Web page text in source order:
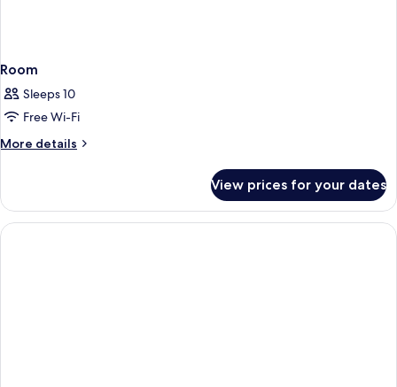
Room
Sleeps 10
Free Wi-Fi
More details
More
View prices for your dates